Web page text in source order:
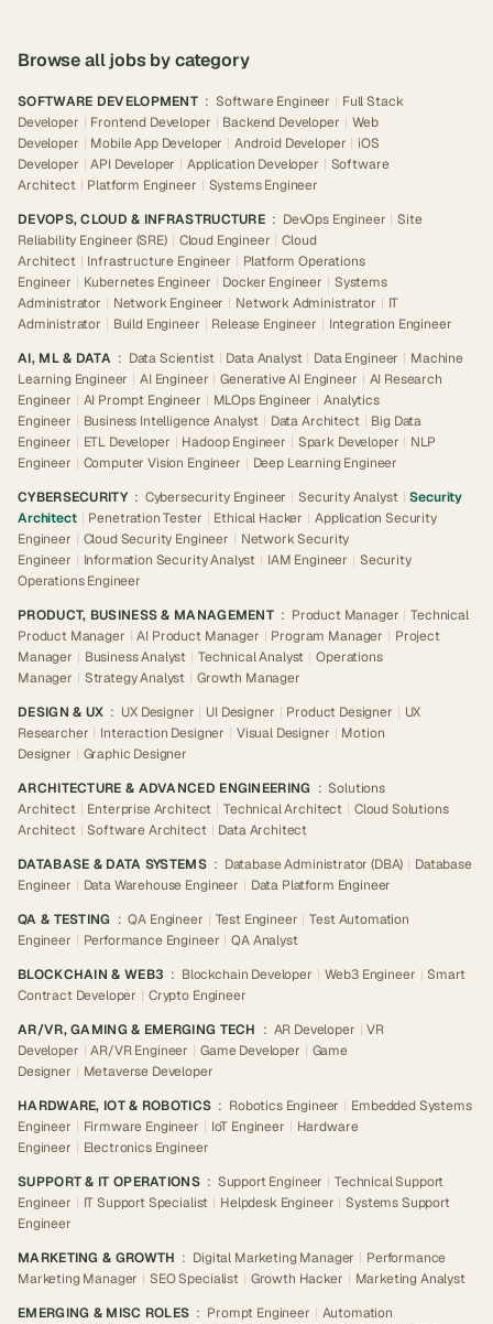
Browse all jobs by category
SOFTWARE DEVELOPMENT : Software Engineer | Full Stack
Developer | Frontend Developer | Backend Developer | Web
Developer | Mobile App Developer | Android Developer | iOS
Developer | API Developer | Application Developer | Software
Architect | Platform Engineer | Systems Engineer
DEVOPS, CLOUD & INFRASTRUCTURE : DevOps Engineer | Site
Reliability Engineer (SRE) | Cloud Engineer | Cloud
Architect | Infrastructure Engineer | Platform Operations
Engineer | Kubernetes Engineer | Docker Engineer | Systems
Administrator | Network Engineer | Network Administrator | IT
Administrator | Build Engineer | Release Engineer | Integration Engineer
AI, ML & DATA : Data Scientist | Data Analyst | Data Engineer | Machine
Learning Engineer | AI Engineer | Generative AI Engineer | AI Research
Engineer | AI Prompt Engineer | MLOps Engineer | Analytics
Engineer | Business Intelligence Analyst | Data Architect | Big Data
Engineer | ETL Developer | Hadoop Engineer | Spark Developer | NLP
Engineer | Computer Vision Engineer | Deep Learning Engineer
CYBERSECURITY : Cybersecurity Engineer | Security Analyst | Security
Architect | Penetration Tester | Ethical Hacker | Application Security
Engineer | Cloud Security Engineer | Network Security
Engineer | Information Security Analyst | IAM Engineer | Security
Operations Engineer
PRODUCT, BUSINESS & MANAGEMENT : Product Manager | Technical
Product Manager | AI Product Manager | Program Manager | Project
Manager | Business Analyst | Technical Analyst | Operations
Manager | Strategy Analyst | Growth Manager
DESIGN & UX : UX Designer | UI Designer | Product Designer | UX
Researcher | Interaction Designer | Visual Designer | Motion
Designer | Graphic Designer
ARCHITECTURE & ADVANCED ENGINEERING : Solutions
Architect | Enterprise Architect | Technical Architect | Cloud Solutions
Architect | Software Architect | Data Architect
DATABASE & DATA SYSTEMS : Database Administrator (DBA) | Database
Engineer | Data Warehouse Engineer | Data Platform Engineer
QA & TESTING : QA Engineer | Test Engineer | Test Automation
Engineer | Performance Engineer | QA Analyst
BLOCKCHAIN & WEB3 : Blockchain Developer | Web3 Engineer | Smart
Contract Developer | Crypto Engineer
AR/VR, GAMING & EMERGING TECH : AR Developer | VR
Developer | AR/VR Engineer | Game Developer | Game
Designer | Metaverse Developer
HARDWARE, IOT & ROBOTICS : Robotics Engineer | Embedded Systems
Engineer | Firmware Engineer | IoT Engineer | Hardware
Engineer | Electronics Engineer
SUPPORT & IT OPERATIONS : Support Engineer | Technical Support
Engineer | IT Support Specialist | Helpdesk Engineer | Systems Support
Engineer
MARKETING & GROWTH : Digital Marketing Manager | Performance
Marketing Manager | SEO Specialist | Growth Hacker | Marketing Analyst
EMERGING & MISC ROLES : Prompt Engineer | Automation